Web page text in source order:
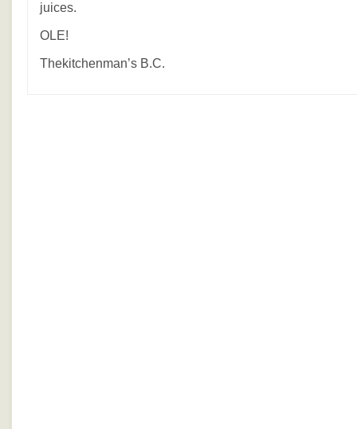
juices.
OLE!
Thekitchenman’s B.C.